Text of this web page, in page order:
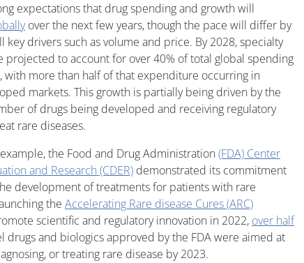
expectations that drug spending and growth will
over the next few years, though the pace will differ by
key drivers such as volume and price. By 2028, specialty
projected to account for over 40% of total global spending
with more than half of that expenditure occurring in
markets. This growth is partially being driven by the
of drugs being developed and receiving regulatory
rare diseases.
the Food and Drug Administration(FDA) Center
and Research (CDER) demonstrated its commitment
development of treatments for patients with rare
the Accelerating Rare disease Cures (ARC)
scientific and regulatory innovation in 2022, over half
drugs and biologics approved by the FDA were aimed at
or treating rare disease by 2023.